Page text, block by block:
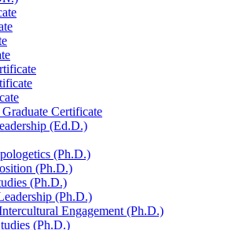
Certificate
(Ed.D.)
(Ph.D.)
(Ph.D.)
(Ph.D.)
(Ph.D.)
Engagement (Ph.D.)
(Ph.D.)